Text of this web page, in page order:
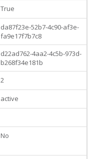
True
da87f23e-52b7-4c90-af3e-
fa9e17f7b7c8
d22ad762-4aa2-4c5b-973d-
b268f34e181b
2
active
No